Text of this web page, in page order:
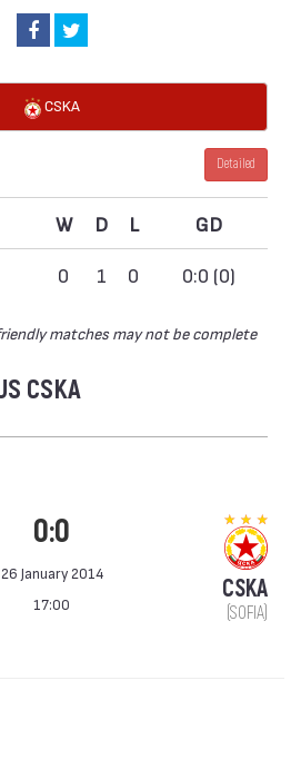
CSKA
Detailed
W D L GD
0 1 0 0:0 (0)
matches may not be complete
CSKA
0:0
26 January 2014
17:00
CSKA
(SOFIA)